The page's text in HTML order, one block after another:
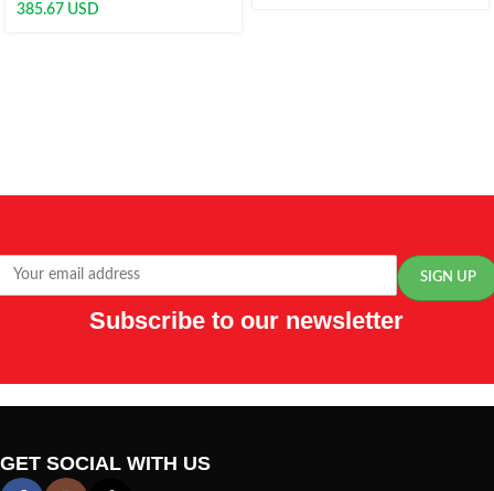
385.67 USD
Subscribe to our newsletter
GET SOCIAL WITH US